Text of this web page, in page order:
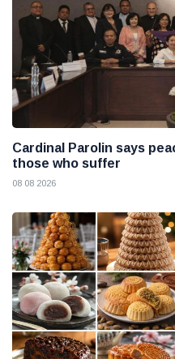
Cardinal Parolin says
those who suffer
08 08 2026